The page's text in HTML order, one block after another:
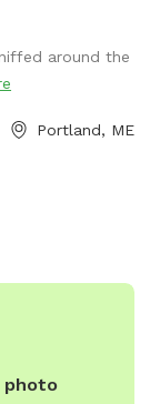
around the
Portland, ME
photo